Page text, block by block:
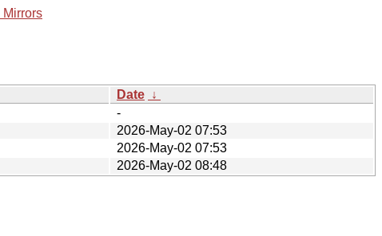
Date ↓
-
2026-May-02 07:53
2026-May-02 07:53
2026-May-02 08:48